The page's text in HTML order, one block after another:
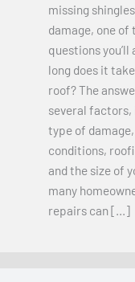
missing
damage, one of
questions you’ll
long does it
roof? The
several
type of
conditions,
and the size of
many
repairs can […]